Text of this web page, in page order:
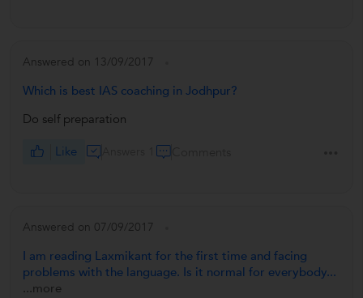
Answered on 13/09/2017
Which is best IAS coaching in Jodhpur?
Do self preparation
Like
Answered on 07/09/2017
I am reading Laxmikant for the first time and facing
problems with the language. Is it normal for everybody...
...more